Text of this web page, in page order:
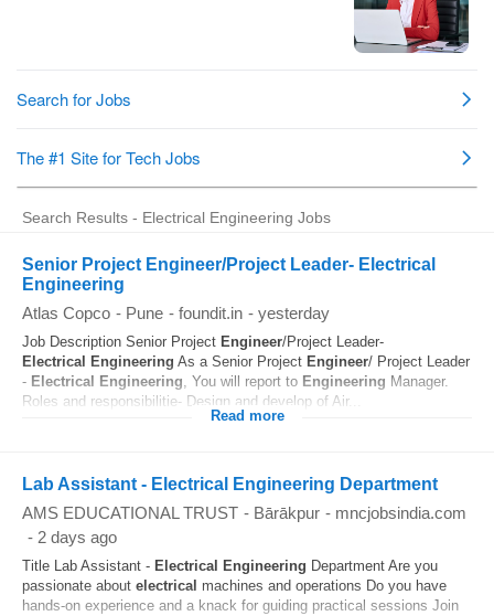
Search Results - Electrical Engineering Jobs
Senior Project Engineer/Project Leader- Electrical
Engineering
Atlas Copco - Pune - foundit.in - yesterday
Job Description Senior Project Engineer/Project Leader-
Electrical Engineering As a Senior Project Engineer/ Project Leader
- Electrical Engineering, You will report to Engineering Manager.
Roles and responsibilitie- Design and develop of Air...
Read more
Lab Assistant - Electrical Engineering Department
AMS EDUCATIONAL TRUST - Bārākpur - mncjobsindia.com
- 2 days ago
Title Lab Assistant - Electrical Engineering Department Are you
passionate about electrical machines and operations Do you have
hands-on experience and a knack for guiding practical sessions Join